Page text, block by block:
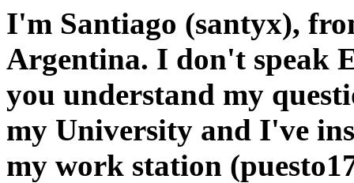
I'm Santiago (santyx),
Argentina. I don't speak
you understand my
my University and I've
my work station